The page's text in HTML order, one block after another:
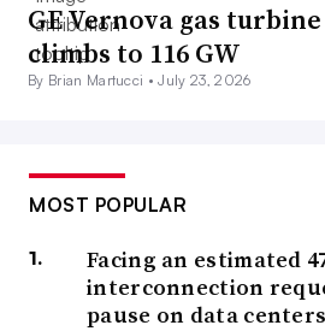
GE Vernova gas
climbs to 116 GW
By Brian Martucci •July 23, 2026
MOST POPULAR
Facing an estimated
interconnection
pause on data centers